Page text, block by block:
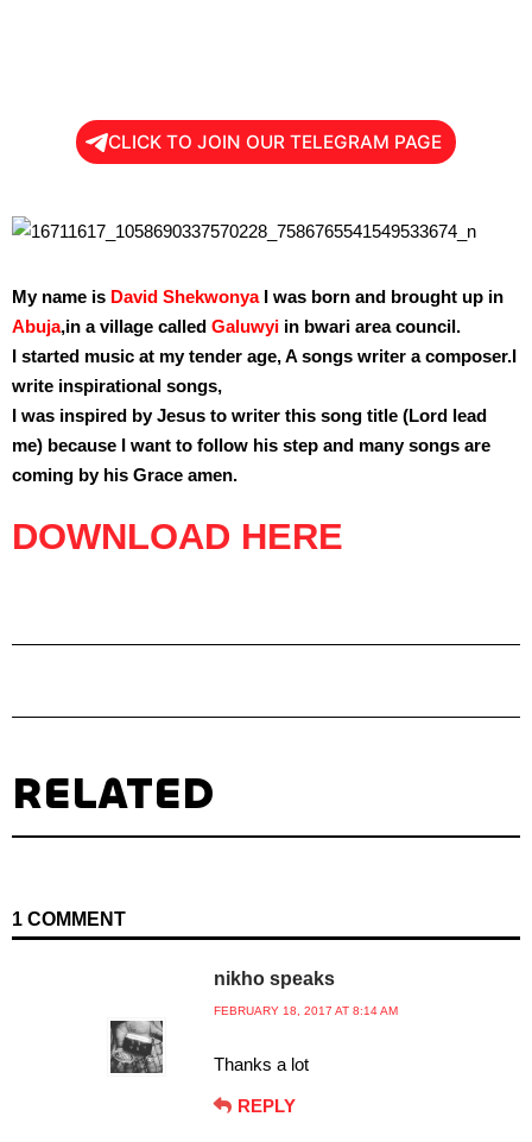
CLICK TO JOIN OUR TELEGRAM PAGE
My name is David ShekwonyaI was born and brought up in
Abuja,in a village called Galuwyi in bwari area council.
I started music at my tender age, A songs writer a composer.I
write inspirational songs,
I was inspired by Jesus to writer this song title (Lord lead
me) because I want to follow his step and many songs are
coming by his Grace amen.
DOWNLOAD HERE
RELATED
1 COMMENT
nikho speaks
FEBRUARY 18, 2017 AT 8:14 AM
Thanks a lot
REPLY